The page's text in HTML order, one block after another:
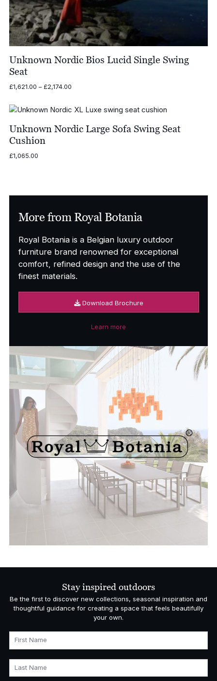
Unknown Nordic Bios Lucid Single Swing
Seat
£1,621.00 – £2,174.00Price
through
£2,174.00
Unknown Nordic Large Sofa Swing Seat
Cushion
£1,065.00
More from Royal Botania
Royal Botania is a Belgian luxury outdoor
furniture brand renowned for exceptional
comfort, refined design and the use of the
finest materials.
Download Brochure
Learn more
Stay inspired outdoors
Be the first to discover new collections, seasonal inspiration and
thoughtful guidance for creating a space that feels beautifully
your own.
First Name
Last Name